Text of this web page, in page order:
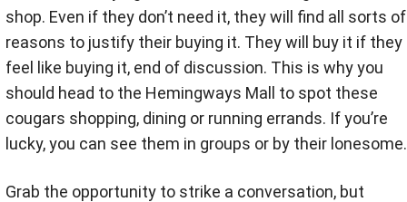
shop. Even if they don’t need it, they will find all sorts of
reasons to justify their buying it. They will buy it if they
feel like buying it, end of discussion. This is why you
should head to the Hemingways Mall to spot these
cougars shopping, dining or running errands. If you’re
lucky, you can see them in groups or by their lonesome.
Grab the opportunity to strike a conversation, but